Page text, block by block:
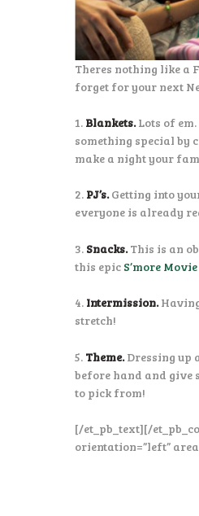
Theres nothing like a
forget for your next
1. Blankets.Lots of
something special by
make a night your
2. PJ’s.Getting into
everyone is already
3. Snacks.This is an
this epic S’more
4. Intermission.
stretch!
5. Theme.Dressing up
before hand and give
to pick from!
[/et_pb_text][/
orientation=”left”